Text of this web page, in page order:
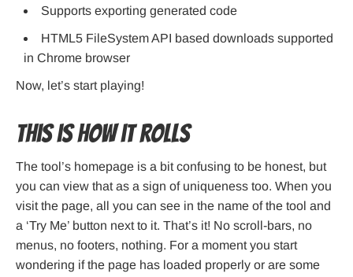
Supports exporting generated code
HTML5 FileSystem API based downloads supported
in Chrome browser
Now, let’s start playing!
This is how it rolls
The tool’s homepage is a bit confusing to be honest, but
you can view that as a sign of uniqueness too. When you
visit the page, all you can see in the name of the tool and
a ‘Try Me’ button next to it. That’s it! No scroll-bars, no
menus, no footers, nothing. For a moment you start
wondering if the page has loaded properly or are some